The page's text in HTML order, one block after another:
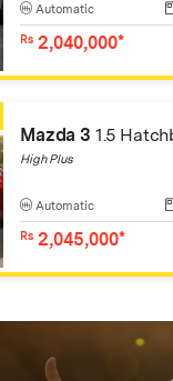
Automatic
Rs 2,040,000*
Mazda 3 1.5
High Plus
Automatic
Rs 2,045,000*